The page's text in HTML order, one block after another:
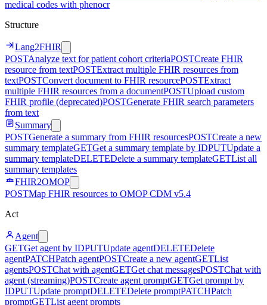
medical codes with phenocr
Structure
Lang2FHIR
POSTAnalyze text for patient cohort criteriaPOSTCreate FHIR
resource from textPOSTExtract multiple FHIR resources from
textPOSTConvert document to FHIR resourcePOSTExtract
multiple FHIR resources from a documentPOSTUpload custom
FHIR profile (deprecated)POSTGenerate FHIR search parameters
from text
Summary
POSTGenerate a summary from FHIR resourcesPOSTCreate a new
summary templateGETGet a summary template by IDPUTUpdate a
summary templateDELETEDelete a summary templateGETList all
summary templates
FHIR2OMOP
POSTMap FHIR resources to OMOP CDM v5.4
Act
Agent
GETGet agent by IDPUTUpdate agentDELETEDelete
agentPATCHPatch agentPOSTCreate a new agentGETList
agentsPOSTChat with agentGETGet chat messagesPOSTChat with
agent (streaming)POSTCreate agent promptGETGet prompt by
IDPUTUpdate promptDELETEDelete promptPATCHPatch
promptGETList agent prompts